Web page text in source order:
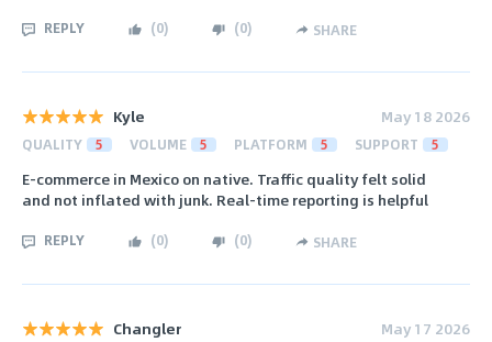
REPLY (0) (0) SHARE
Kyle May 18 2026
QUALITY 5 VOLUME 5 PLATFORM 5 SUPPORT 5
E‑commerce in Mexico on native. Traffic quality felt solid
and not inflated with junk. Real-time reporting is helpful
REPLY (0) (0) SHARE
Changler May 17 2026